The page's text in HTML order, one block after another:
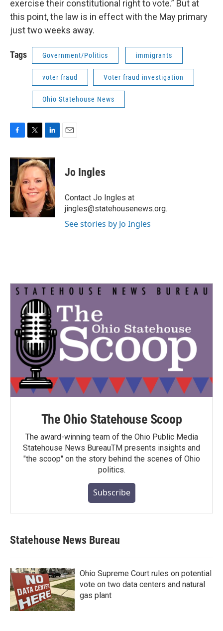
exercise their constitutional right to vote.” But at
this point, the law is in effect with the May primary
just two weeks away.
Tags Government/Politics immigrants
voter fraud Voter fraud investigation
Ohio Statehouse News
c
o
o
k
i
t
t
e
r
n
k
e
d
I
n
Jo Ingles
Contact Jo Ingles at
jingles@statehousenews.org.
See stories by Jo Ingles
The Ohio Statehouse Scoop
The award-winning team of the Ohio Public Media
Statehouse News BureauTM presents insights and
"the scoop" on the story behind the scenes of Ohio
politics.
Subscribe
Statehouse News Bureau
Ohio Supreme Court rules on potential
vote on two data centers and natural
gas plant